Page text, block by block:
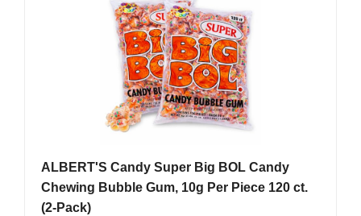
ALBERT'S Candy Super Big BOL Candy
Chewing Bubble Gum, 10g Per Piece 120 ct.
(2-Pack)